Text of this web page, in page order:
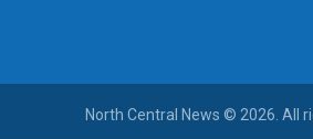
North Central News © 2026. All